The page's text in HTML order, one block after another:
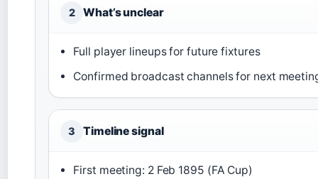
2 What’s unclear
Full player lineups for future fixtures
Confirmed broadcast channels for next
3 Timeline signal
First meeting: 2 Feb 1895 (FA Cup)